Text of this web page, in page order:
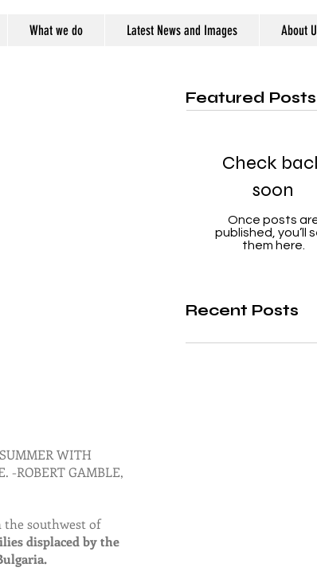
What we do Latest News and Images About
Featured Posts
WITH
-ROBERT GAMBLE,
southwest of
displaced by the
Check
soon
Once posts
published, you’ll
them here.
Recent Posts